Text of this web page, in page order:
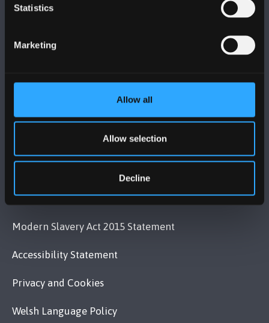
Statistics
Marketing
Allow all
Allow selection
Decline
Bangor, Gwynedd, LL57 2DG, UK
Contact Us
MAPS & DIRECTIONS
Legal Compliance
Modern Slavery Act 2015 Statement
Accessibility Statement
Privacy and Cookies
Welsh Language Policy